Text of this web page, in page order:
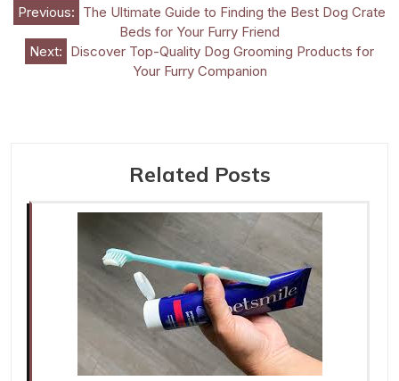
Post
navigation
Previous: The Ultimate Guide to Finding the Best Dog Crate
Beds for Your Furry Friend
Next: Discover Top-Quality Dog Grooming Products for
Your Furry Companion
Related Posts